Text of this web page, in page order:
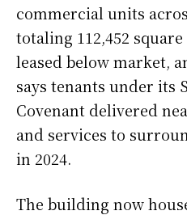
commercial units
totaling 112,452
leased below market,
says tenants under its
Covenant delivered
and services to
in 2024.
The building now